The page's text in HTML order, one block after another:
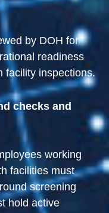
by DOH for
readiness
facility inspections.
checks and
working
facilities must
screening
hold active